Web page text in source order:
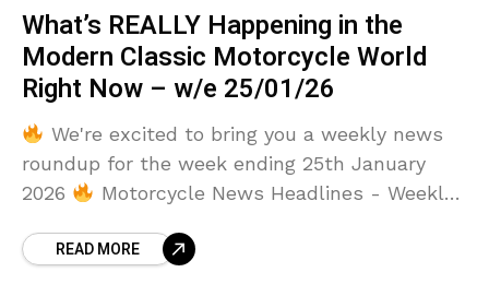
What’s REALLY Happening in the
Modern Classic Motorcycle World
Right Now – w/e 25/01/26
We're excited to bring you a weekly news
roundup for the week ending 25th January
2026
Motorcycle News Headlines - Weekly
READ MORE